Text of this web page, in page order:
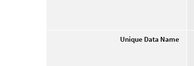
Unique Data Name